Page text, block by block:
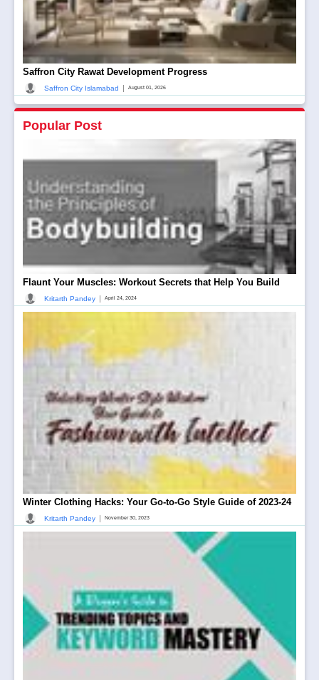
Saffron City Rawat Development Progress
Saffron City Islamabad August 01, 2026
Popular Post
Flaunt Your Muscles: Workout Secrets that Help You Build
Kritarth Pandey April 24, 2024
Winter Clothing Hacks: Your Go-to-Go Style Guide of 2023-24
Kritarth Pandey November 30, 2023